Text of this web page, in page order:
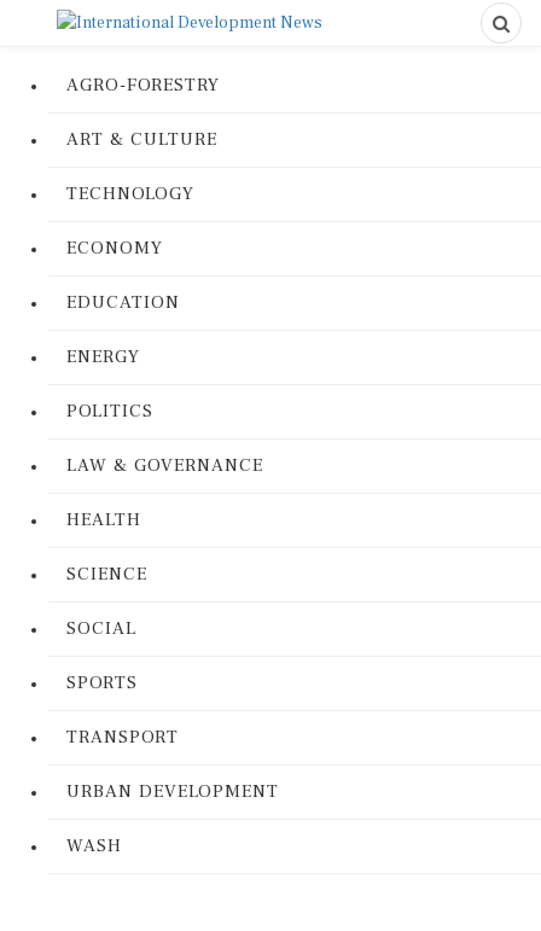
AGRO-FORESTRY
ART & CULTURE
TECHNOLOGY
ECONOMY
EDUCATION
ENERGY
POLITICS
LAW & GOVERNANCE
HEALTH
SCIENCE
SOCIAL
SPORTS
TRANSPORT
URBAN DEVELOPMENT
WASH